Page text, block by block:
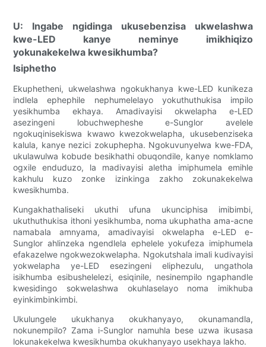
U: Ingabe ngidinga ukusebenzisa ukwelashwa
kwe-LED kanye neminye imikhiqizo
yokunakekelwa kwesikhumba?
Isiphetho
Ekuphetheni, ukwelashwa ngokukhanya kwe-LED kunikeza
indlela ephephile nephumelelayo yokuthuthukisa impilo
yesikhumba ekhaya. Amadivayisi okwelapha e-LED
asezingeni lobuchwepheshe e-Sunglor avelele
ngokuqinisekiswa kwawo kwezokwelapha, ukusebenziseka
kalula, kanye nezici zokuphepha. Ngokuvunyelwa kwe-FDA,
ukulawulwa kobude besikhathi obuqondile, kanye nomklamo
ogxile enduduzo, la madivayisi aletha imiphumela emihle
kakhulu kuzo zonke izinkinga zakho zokunakekelwa
kwesikhumba.
Kungakhathaliseki ukuthi ufuna ukunciphisa imibimbi,
ukuthuthukisa ithoni yesikhumba, noma ukuphatha ama-acne
namabala amnyama, amadivayisi okwelapha e-LED e-
Sunglor ahlinzeka ngendlela ephelele yokufeza imiphumela
efakazelwe ngokwezokwelapha. Ngokutshala imali kudivayisi
yokwelapha ye-LED esezingeni eliphezulu, ungathola
isikhumba esibushelelezi, esiqinile, nesinempilo ngaphandle
kwesidingo sokwelashwa okuhlaselayo noma imikhuba
eyinkimbinkimbi.
Ukulungele ukukhanya okukhanyayo, okunamandla,
nokunempilo? Zama i-Sunglor namuhla bese uzwa ikusasa
lokunakekelwa kwesikhumba okukhanyayo usekhaya lakho.